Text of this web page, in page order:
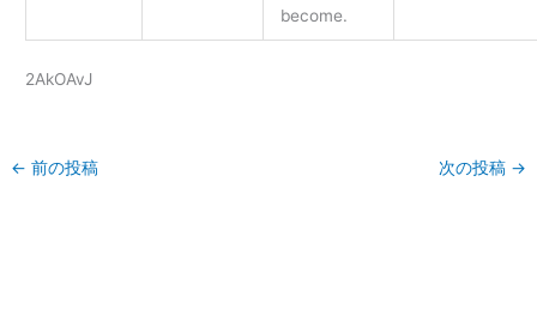
become.
2AkOAvJ
← 前の投稿 次の投稿 →